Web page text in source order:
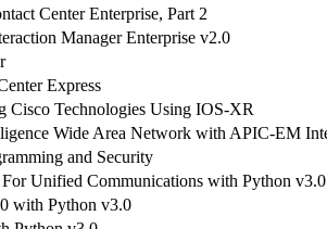
Center Enterprise, Part 2
Manager Enterprise v2.0
Express
Technologies Using IOS-XR
Wide Area Network with APIC-EM
and Security
Unified Communications with Python v3.0
with Python v3.0